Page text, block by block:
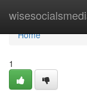
Home
Home
1